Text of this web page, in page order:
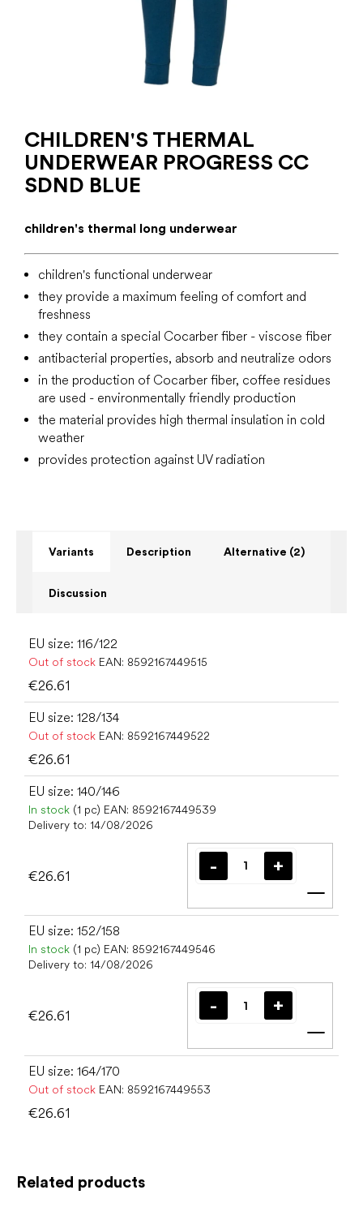
CHILDREN'S THERMAL
UNDERWEAR PROGRESS CC
SDND BLUE
children's thermal long underwear
children's functional underwear
they provide a maximum feeling of comfort and
freshness
they contain a special Cocarber fiber - viscose fiber
antibacterial properties, absorb and neutralize odors
in the production of Cocarber fiber, coffee residues
are used - environmentally friendly production
the material provides high thermal insulation in cold
weather
provides protection against UV radiation
Related products
Variants Description Alternative (2)
Discussion
EU size: 116/122
Out of stock EAN: 8592167449515
€26.61
EU size: 128/134
Out of stock EAN: 8592167449522
€26.61
EU size: 140/146
In stock (1 pc) EAN: 8592167449539
Delivery to: 14/08/2026
€26.61
Add
EU size: 152/158
In stock (1 pc) EAN: 8592167449546
Delivery to: 14/08/2026
€26.61
Add
EU size: 164/170
Out of stock EAN: 8592167449553
€26.61